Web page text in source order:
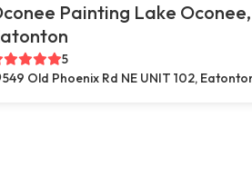
Painting Lake Oconee,
5
549 Old Phoenix Rd NE UNIT 102,